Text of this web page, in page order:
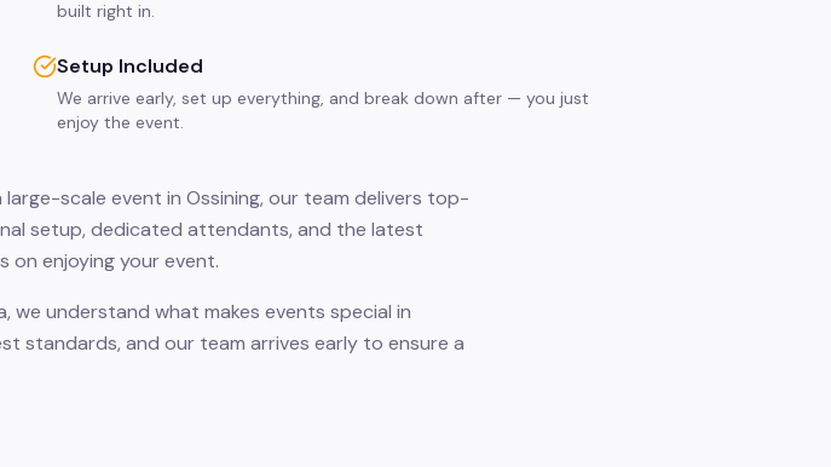
built right in.
Setup Included
We arrive early, set up everything, and break down after — you just
enjoy the event.
scale event in Ossining, our team delivers top-
setup, dedicated attendants, and the latest
on enjoying your event.
we understand what makes events special in
standards, and our team arrives early to ensure a